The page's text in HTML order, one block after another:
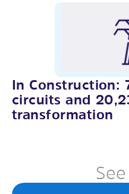
In Construction:
circuits and
transformation